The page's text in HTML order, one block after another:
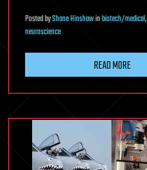
PostedbyShane Hinshawinbiotech/medical,
neuroscience
READ MORE